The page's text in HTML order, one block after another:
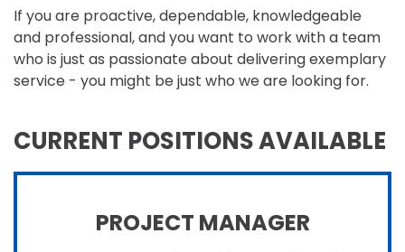
If you are proactive, dependable, knowledgeable
and professional, and you want to work with a team
who is just as passionate about delivering exemplary
service - you might be just who we are looking for.
CURRENT POSITIONS AVAILABLE
PROJECT MANAGER